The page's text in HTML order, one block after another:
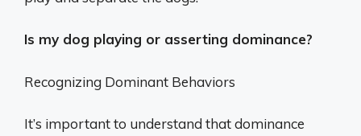
Is my dog playing or asserting dominance?
Recognizing Dominant Behaviors
It’s important to understand that dominance